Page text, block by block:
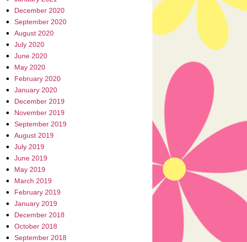
December 2020
September 2020
August 2020
July 2020
June 2020
May 2020
February 2020
January 2020
December 2019
November 2019
September 2019
August 2019
July 2019
June 2019
May 2019
March 2019
February 2019
January 2019
December 2018
October 2018
September 2018